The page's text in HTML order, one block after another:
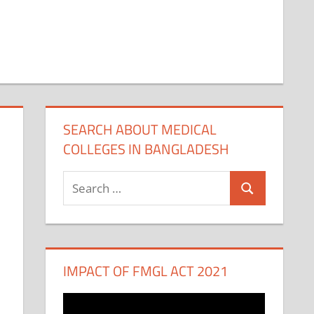
SEARCH ABOUT MEDICAL
COLLEGES IN BANGLADESH
Search
for:
Search
IMPACT OF FMGL ACT 2021